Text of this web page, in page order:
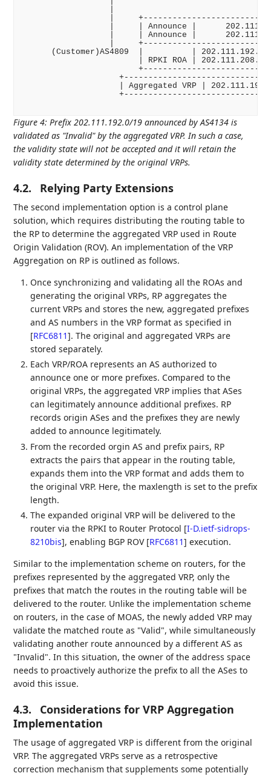
|
|     | Announce |
|     | Announce |
|
(Customer)AS4809  |          |
| RPKI ROA |
| Aggregated VRP |
Figure 4:Prefix 202.111.192.0/19 announced by AS4134 is
validated as "Invalid" by the aggregated VRP. In such a case,
the validity state will not be accepted and it will retain the
validity state determined by the original VRPs.
4.2. Relying Party Extensions
The second implementation option is a control plane
solution, which requires distributing the routing table to
the RP to determine the aggregated VRP used in Route
Origin Validation (ROV). An implementation of the VRP
Aggregation on RP is outlined as follows.
Once synchronizing and validating all the ROAs and
generating the original VRPs, RP aggregates the
current VRPs and stores the new, aggregated prefixes
and AS numbers in the VRP format as specified in
[RFC6811]. The original and aggregated VRPs are
stored separately.
Each VRP/ROA represents an AS authorized to
announce one or more prefixes. Compared to the
original VRPs, the aggregated VRP implies that ASes
can legitimately announce additional prefixes. RP
records origin ASes and the prefixes they are newly
added to announce legitimately.
From the recorded orgin AS and prefix pairs, RP
extracts the pairs that appear in the routing table,
expands them into the VRP format and adds them to
the original VRP. Here, the maxlength is set to the prefix
length.
The expanded original VRP will be delivered to the
router via the RPKI to Router Protocol [I-D.ietf-sidrops-
8210bis], enabling BGP ROV [RFC6811] execution.
Similar to the implementation scheme on routers, for the
prefixes represented by the aggregated VRP, only the
prefixes that match the routes in the routing table will be
delivered to the router. Unlike the implementation scheme
on routers, in the case of MOAS, the newly added VRP may
validate the matched route as "Valid", while simultaneously
validating another route announced by a different AS as
"Invalid". In this situation, the owner of the address space
needs to proactively authorize the prefix to all the ASes to
avoid this issue.
4.3.
Considerations for VRP Aggregation
Implementation
The usage of aggregated VRP is different from the original
VRP. The aggregated VRPs serve as a retrospective
correction mechanism that supplements some potentially